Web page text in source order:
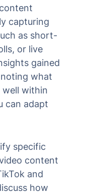
capturing
as short-
or live
gained
what
well within
can adapt
specific
content
and
how